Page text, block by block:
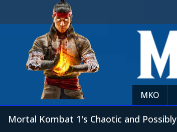
MKO
Mortal Kombat 1's Chaotic and